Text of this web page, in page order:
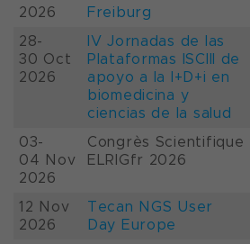
2026
Freiburg
28-
30 Oct
2026
IV Jornadas de las
Plataformas ISCIII de
apoyo a la I+D+i en
biomedicina y
ciencias de la salud
03-
04 Nov
2026
Congrès Scientifique
ELRIGfr 2026
12 Nov
2026
Tecan NGS User
Day Europe